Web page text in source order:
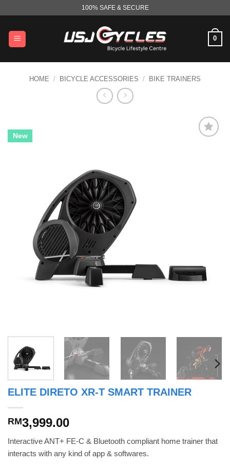
content
100% SAFE & SECURE
0
HOME / BICYCLE ACCESSORIES / BIKE TRAINERS
New
ELITE DIRETO XR-T SMART TRAINER
RM3,999.00
Interactive ANT+ FE-C & Bluetooth compliant home trainer that
interacts with any kind of app & softwares.